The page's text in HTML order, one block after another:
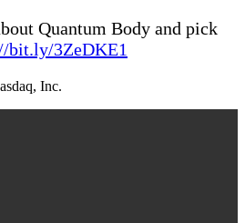
Quantum Body and pick
bit.ly/3ZeDKE1
Inc.